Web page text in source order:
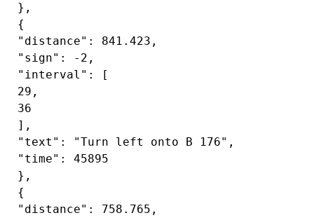
},
{
"distance": 841.423,
"sign": -2,
"interval": [
29,
36
],
"text": "Turn left onto B 176",
"time": 45895
},
{
"distance": 758.765,